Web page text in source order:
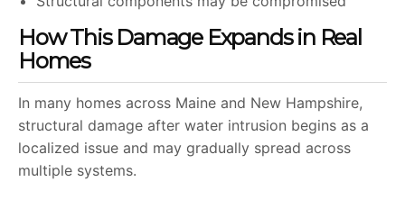
How This Damage Expands in Real
Homes
In many homes across Maine and New Hampshire,
structural damage after water intrusion begins as a
localized issue and may gradually spread across
multiple systems.